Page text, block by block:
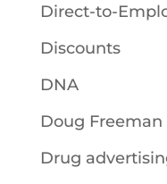
Direct-to-
Discounts
DNA
Doug Freeman
Drug